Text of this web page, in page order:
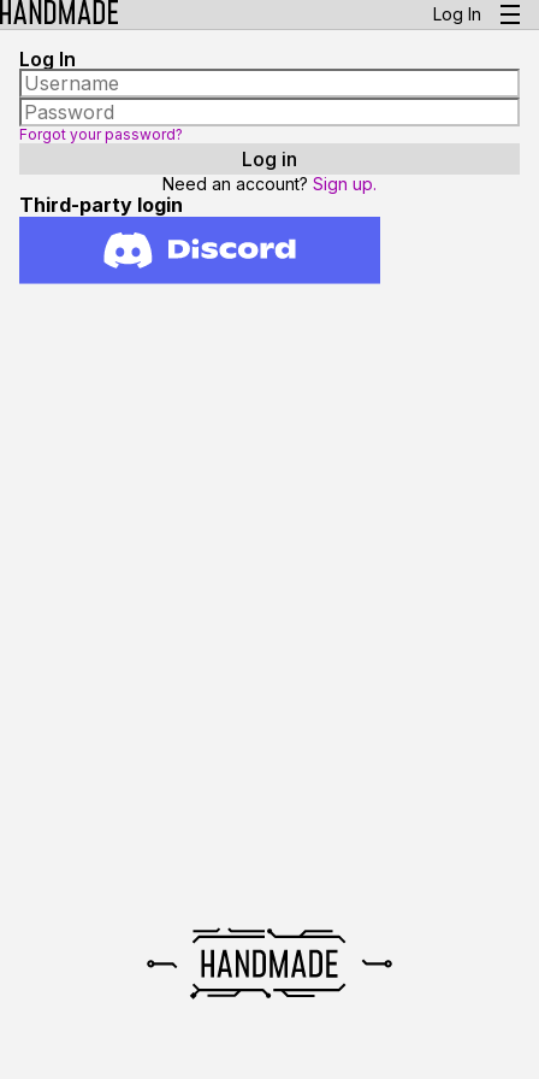
Log In
Log In
Forgot your password?
Need an account? Sign up.
Third-party login